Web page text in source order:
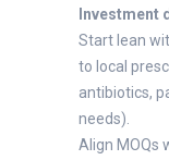
Investment
Start lean
to local
antibiotics,
needs).
Align MOQs